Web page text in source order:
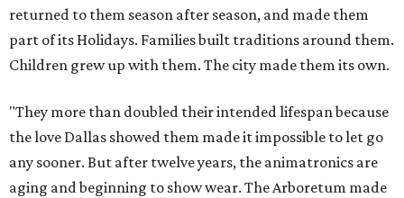
returned to them season after season, and made them
part of its Holidays. Families built traditions around them.
Children grew up with them. The city made them its own.
"They more than doubled their intended lifespan because
the love Dallas showed them made it impossible to let go
any sooner. But after twelve years, the animatronics are
aging and beginning to show wear. The Arboretum made